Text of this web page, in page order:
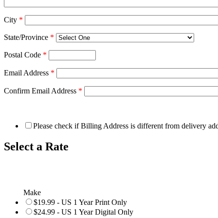
City *
State/Province *
Postal Code *
Email Address *
Confirm Email Address *
Please check if Billing Address is different from delivery
Select a Rate
Make
$19.99 - US 1 Year Print Only
$24.99 - US 1 Year Digital Only